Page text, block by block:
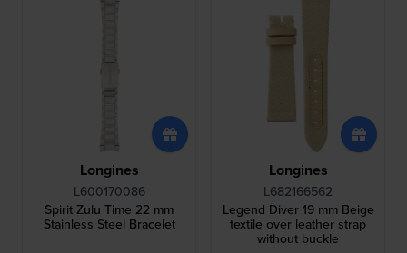
Longines
L600170086
Spirit Zulu Time 22 mm
Stainless Steel Bracelet
Longines
L682166562
Legend Diver 19 mm Beige
textile over leather strap
without buckle